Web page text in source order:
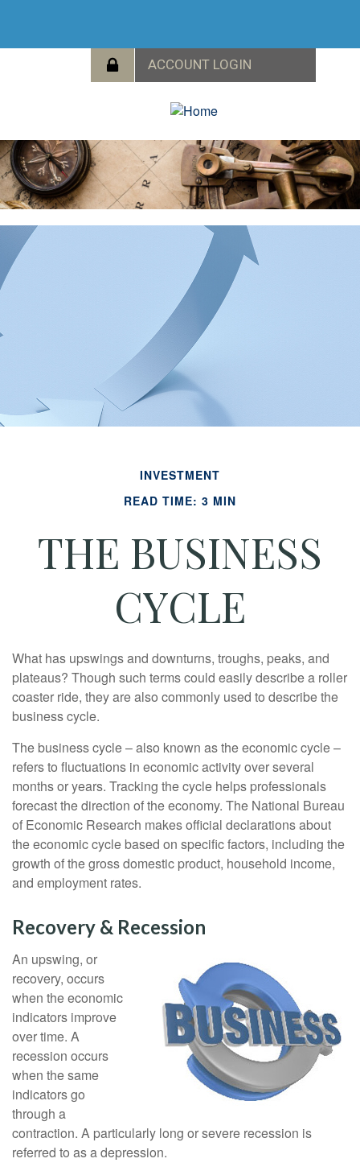
INVESTMENT
READ TIME: 3 MIN
THE BUSINESS
CYCLE
What has upswings and downturns, troughs, peaks, and
plateaus? Though such terms could easily describe a roller
coaster ride, they are also commonly used to describe the
business cycle.
The business cycle – also known as the economic cycle –
refers to fluctuations in economic activity over several
months or years. Tracking the cycle helps professionals
forecast the direction of the economy. The National Bureau
of Economic Research makes official declarations about
the economic cycle based on specific factors, including the
growth of the gross domestic product, household income,
and employment rates.
Recovery & Recession
An upswing, or
recovery, occurs
when the economic
indicators improve
over time. A
recession occurs
when the same
indicators go
through a
contraction. A particularly long or severe recession is
referred to as a depression.